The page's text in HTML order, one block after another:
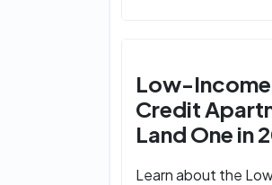
Low-Income
Credit
Land One in
Learn about the